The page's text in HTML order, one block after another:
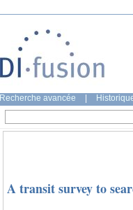
Recherche avancée
A transit survey to